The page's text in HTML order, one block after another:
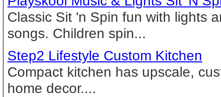
Classic Sit 'n Spin fun with lights
songs. Children spin...
Step2 Lifestyle Custom Kitchen
Compact kitchen has upscale,
home decor....